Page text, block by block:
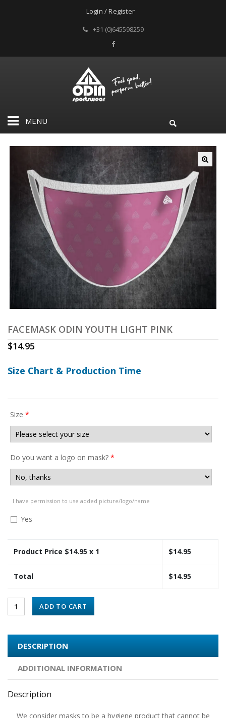
Login / Register
+31 (0)645598259
MENU
FACEMASK ODIN YOUTH LIGHT PINK
$14.95
Size Chart & Production Time
Size *
Do you want a logo on mask? *
I have permission to use added picture/logo/name
Yes
Product Price $14.95 x 1 $14.95
Total $14.95
ADD TO CART
DESCRIPTION
ADDITIONAL INFORMATION
Description
We consider masks to be a hygiene product that cannot be